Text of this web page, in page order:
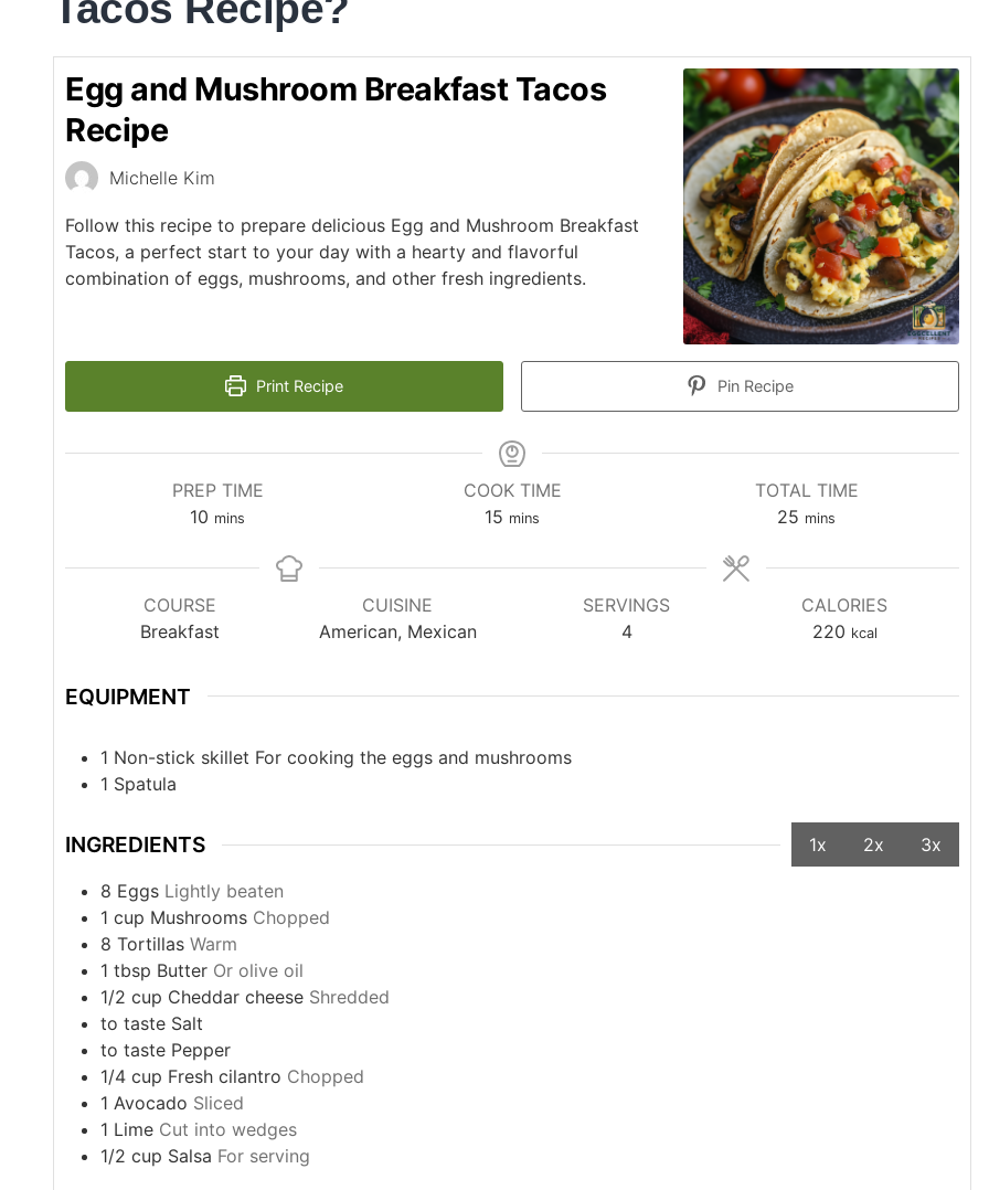
Egg and Mushroom Breakfast Tacos
Recipe
Michelle Kim
Follow this recipe to prepare delicious Egg and Mushroom Breakfast
Tacos, a perfect start to your day with a hearty and flavorful
combination of eggs, mushrooms, and other fresh ingredients.
Print Recipe Pin Recipe
PREP TIME
10 mins
COOK TIME
15 mins
TOTAL TIME
25 mins
COURSE
Breakfast
CUISINE
American, Mexican
SERVINGS
4
CALORIES
220 kcal
EQUIPMENT
1 Non-stick skillet For cooking the eggs and mushrooms
1 Spatula
INGREDIENTS 1x 2x 3x
8 Eggs Lightly beaten
1 cup Mushrooms Chopped
8 Tortillas Warm
1 tbsp Butter Or olive oil
1/2 cup Cheddar cheese Shredded
to taste Salt
to taste Pepper
1/4 cup Fresh cilantro Chopped
1 Avocado Sliced
1 Lime Cut into wedges
1/2 cup Salsa For serving